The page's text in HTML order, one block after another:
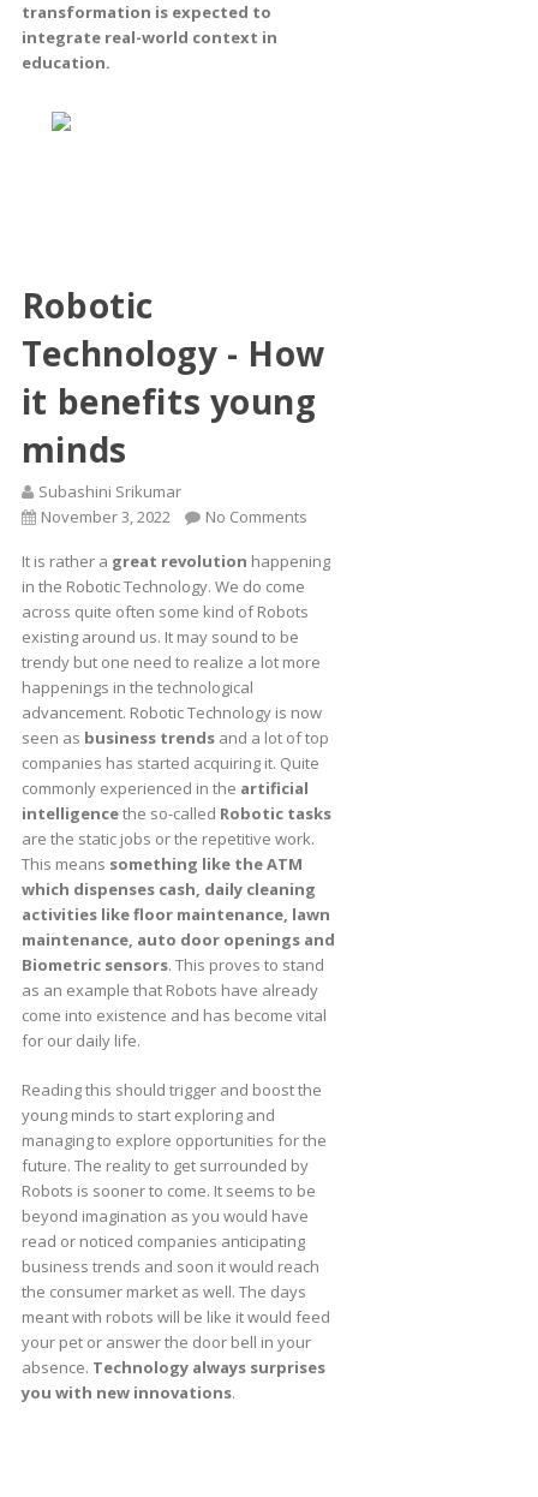
transformation is expected to
integrate real-world context in
education.
Robotic
Technology - How
it benefits young
minds
Subashini Srikumar
November 3, 2022
No Comments
It is rather a great revolution happening
in the Robotic Technology. We do come
across quite often some kind of Robots
existing around us. It may sound to be
trendy but one need to realize a lot more
happenings in the technological
advancement. Robotic Technology is now
seen as business trendsand a lot of top
companies has started acquiring it. Quite
commonly experienced in the artificial
intelligencethe so-called Robotic tasks
are the static jobs or the repetitive work.
This means something like the ATM
which dispenses cash, daily cleaning
activities like floor maintenance, lawn
maintenance, auto door openings and
Biometric sensors. This proves to stand
as an example that Robots have already
come into existence and has become vital
for our daily life.
Reading this should trigger and boost the
young minds to start exploring and
managing to explore opportunities for the
future. The reality to get surrounded by
Robots is sooner to come. It seems to be
beyond imagination as you would have
read or noticed companies anticipating
business trends and soon it would reach
the consumer market as well. The days
meant with robots will be like it would feed
your pet or answer the door bell in your
absence. Technology always surprises
you with new innovations.